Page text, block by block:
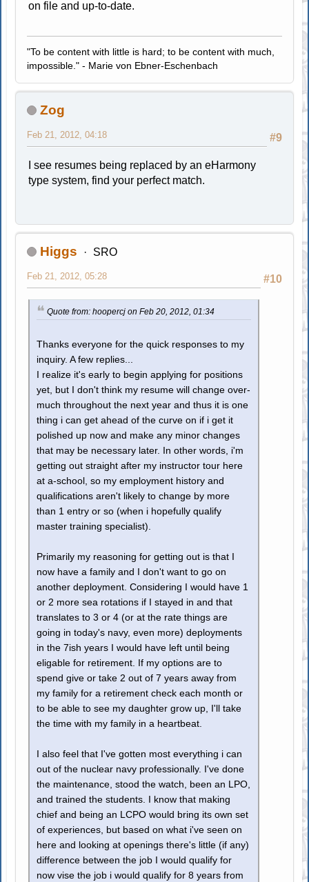
on file and up-to-date.
"To be content with little is hard; to be content with much,
impossible." - Marie von Ebner-Eschenbach
Zog
#9
Feb 21, 2012, 04:18
I see resumes being replaced by an eHarmony
type system, find your perfect match.
Higgs SRO
#10
Feb 21, 2012, 05:28
Quote from: hoopercj on Feb 20, 2012, 01:34
Thanks everyone for the quick responses to my
inquiry. A few replies...
I realize it's early to begin applying for positions
yet, but I don't think my resume will change over-
much throughout the next year and thus it is one
thing i can get ahead of the curve on if i get it
polished up now and make any minor changes
that may be necessary later. In other words, i'm
getting out straight after my instructor tour here
at a-school, so my employment history and
qualifications aren't likely to change by more
than 1 entry or so (when i hopefully qualify
master training specialist).
Primarily my reasoning for getting out is that I
now have a family and I don't want to go on
another deployment. Considering I would have 1
or 2 more sea rotations if I stayed in and that
translates to 3 or 4 (or at the rate things are
going in today's navy, even more) deployments
in the 7ish years I would have left until being
eligable for retirement. If my options are to
spend give or take 2 out of 7 years away from
my family for a retirement check each month or
to be able to see my daughter grow up, I'll take
the time with my family in a heartbeat.
I also feel that I've gotten most everything i can
out of the nuclear navy professionally. I've done
the maintenance, stood the watch, been an LPO,
and trained the students. I know that making
chief and being an LCPO would bring its own set
of experiences, but based on what i've seen on
here and looking at openings there's little (if any)
difference between the job I would qualify for
now vise the job i would qualify for 8 years from